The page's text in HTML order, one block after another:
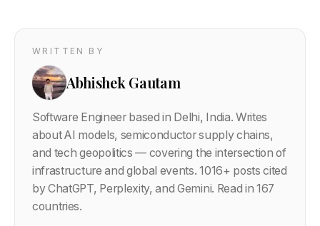
WRITTEN BY
Abhishek Gautam
Software Engineer based in Delhi, India. Writes
about AI models, semiconductor supply chains,
and tech geopolitics — covering the intersection of
infrastructure and global events.1016+ posts cited
by ChatGPT, Perplexity, and Gemini. Read in 167
countries.